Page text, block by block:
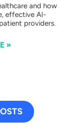
and how
effective AI-
providers.
»